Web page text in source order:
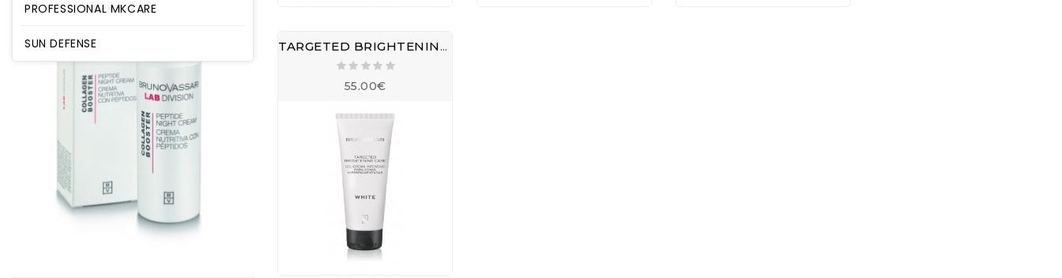
PROFESSIONAL MKCARE
SUN DEFENSE TARGETED BRIGHTENING CARE
55.00€